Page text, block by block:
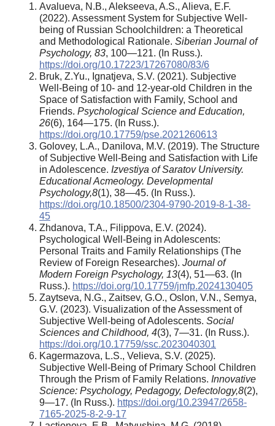
Avalueva, N.B., Alekseeva, A.S., Alieva, E.F.
(2022). Assessment System for Subjective Well-
being of Russian Schoolchildren: a Theoretical
and Methodological Rationale. Siberian Journal of
Psychology, 83, 100—121. (In Russ.).
https://doi.org/10.17223/17267080/83/6
Bruk, Z.Yu., Ignatjeva, S.V. (2021). Subjective
Well-Being of 10- and 12-year-old Children in the
Space of Satisfaction with Family, School and
Friends. Psychological Science and Education,
26(6), 164—175. (In Russ.).
https://doi.org/10.17759/pse.2021260613
Golovey, L.A., Danilova, M.V. (2019). The Structure
of Subjective Well-Being and Satisfaction with Life
in Adolescence. Izvestiya of Saratov University.
Educational Acmeology. Developmental
Psychology,8(1), 38—45. (In Russ.).
https://doi.org/10.18500/2304-9790-2019-8-1-38-
45
Zhdanova, T.A., Filippova, E.V. (2024).
Psychological Well-Being in Adolescents:
Personal Traits and Family Relationships (The
Review of Foreign Researches). Journal of
Modern Foreign Psychology, 13(4), 51—63. (In
Russ.). https://doi.org/10.17759/jmfp.2024130405
Zaytseva, N.G., Zaitsev, G.O., Oslon, V.N., Semya,
G.V. (2023). Visualization of the Assessment of
Subjective Well-being of Adolescents. Social
Sciences and Childhood, 4(3), 7—31. (In Russ.).
https://doi.org/10.17759/ssc.2023040301
Kagermazova, L.S., Velieva, S.V. (2025).
Subjective Well-Being of Primary School Children
Through the Prism of Family Relations. Innovative
Science: Psychology, Pedagogy, Defectology,8(2),
9—17. (In Russ.). https://doi.org/10.23947/2658-
7165-2025-8-2-9-17